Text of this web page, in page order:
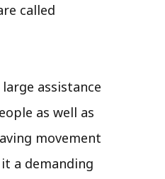
called
assistance
as well as
movement
a demanding